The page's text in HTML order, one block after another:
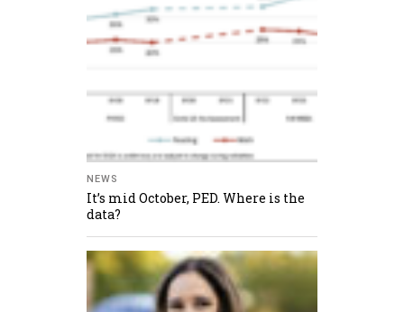
NEWS
It’s mid October, PED. Where is the
data?